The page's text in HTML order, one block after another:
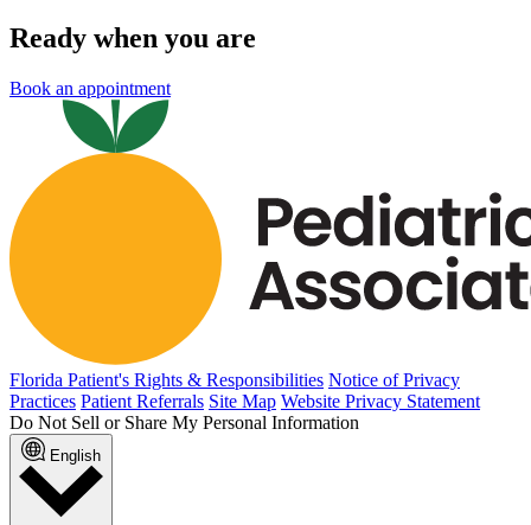
Ready when you are
Book an appointment
Florida Patient's Rights & Responsibilities Notice of Privacy
Practices Patient Referrals Site Map Website Privacy Statement
Do Not Sell or Share My Personal Information
English